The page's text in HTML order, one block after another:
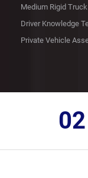
Medium Rigid
Driver Knowledge
Private Vehicle